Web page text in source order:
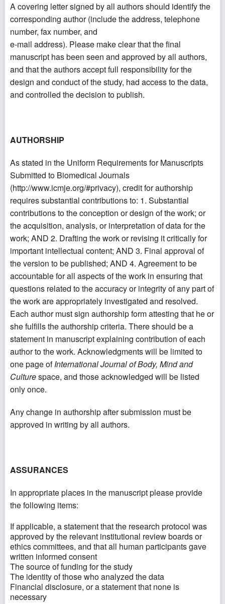
A covering letter signed by all authors should identify the
corresponding author (include the address, telephone
number, fax number, and
e-mail address). Please make clear that the final
manuscript has been seen and approved by all authors,
and that the authors accept full responsibility for the
design and conduct of the study, had access to the data,
and controlled the decision to publish.
AUTHORSHIP
As stated in the Uniform Requirements for Manuscripts
Submitted to Biomedical Journals
(http://www.icmje.org/#privacy), credit for authorship
requires substantial contributions to: 1. Substantial
contributions to the conception or design of the work; or
the acquisition, analysis, or interpretation of data for the
work; AND 2. Drafting the work or revising it critically for
important intellectual content; AND 3. Final approval of
the version to be published; AND 4. Agreement to be
accountable for all aspects of the work in ensuring that
questions related to the accuracy or integrity of any part of
the work are appropriately investigated and resolved.
Each author must sign authorship form attesting that he or
she fulfills the authorship criteria. There should be a
statement in manuscript explaining contribution of each
author to the work. Acknowledgments will be limited to
one page ofInternational Journal of Body, Mind and
Culturespace, and those acknowledged will be listed
only once.
Any change in authorship after submission must be
approved in writing by all authors.
ASSURANCES
In appropriate places in the manuscript please provide
the following items:
If applicable, a statement that the research protocol was
approved by the relevant institutional review boards or
ethics committees, and that all human participants gave
written informed consent
The source of funding for the study
The identity of those who analyzed the data
Financial disclosure, or a statement that none is
necessary